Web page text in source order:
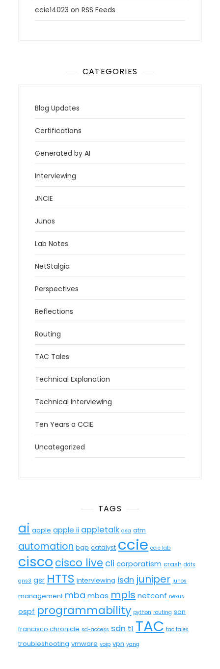
ccie14023 onRSS Feeds
CATEGORIES
Blog Updates
Certifications
Generated by AI
Interviewing
JNCIE
Junos
Lab Notes
NetStalgia
Perspectives
Reflections
Routing
TAC Tales
Technical Explanation
Technical Interviewing
Ten Years a CCIE
Uncategorized
TAGS
ai apple apple ii appletalk asa atm
automation bgp catalyst ccie ccie lab
cisco cisco live cli corporatism crash ddts
gns3 gsr HTTS interviewing isdn juniper junos
management mba mbas mpls netconf nexus
ospf programmability python routing san
francisco chronicle sd-access sdn t1 TAC tac tales
troubleshooting vmware voip vpn yang